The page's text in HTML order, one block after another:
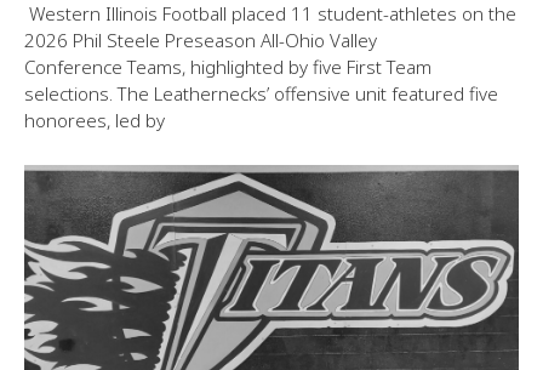
Western Illinois Football placed 11 student-athletes on the
2026 Phil Steele Preseason All-Ohio Valley
Conference Teams, highlighted by five First Team
selections. The Leathernecks’ offensive unit featured five
honorees, led by